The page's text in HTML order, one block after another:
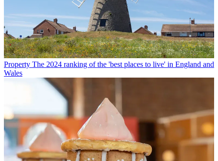
Property The 2024 ranking of the 'best places to live' in England and
Wales